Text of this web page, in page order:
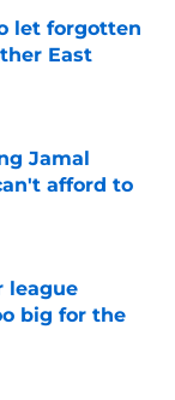
let forgotten
East
Jamal
afford to
league
big for the